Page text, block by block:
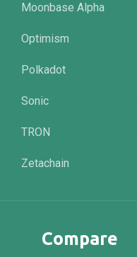
Moonbase Alpha
Optimism
Polkadot
Sonic
TRON
Zetachain
Compare